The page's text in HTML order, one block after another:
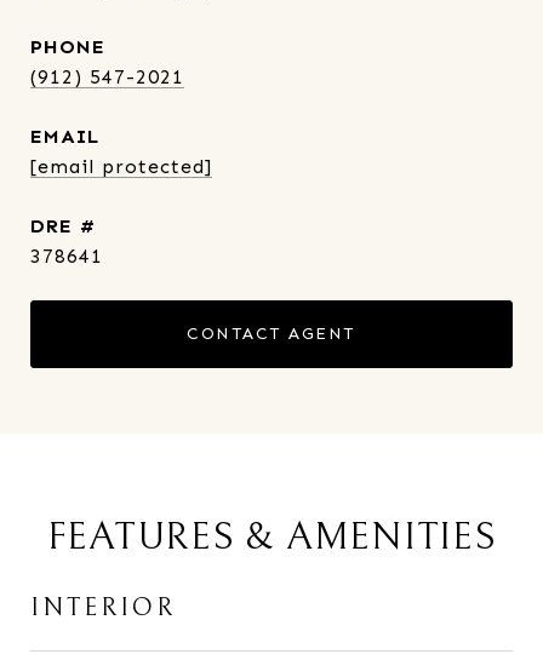
PHONE
(912) 547-2021
EMAIL
[email protected]
DRE #
378641
CONTACT AGENT
FEATURES & AMENITIES
INTERIOR